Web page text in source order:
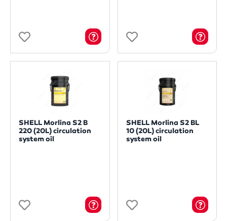
SHELL Morlina S2 B
220 (20L) circulation
system oil
SHELL Morlina S2 BL
10 (20L) circulation
system oil